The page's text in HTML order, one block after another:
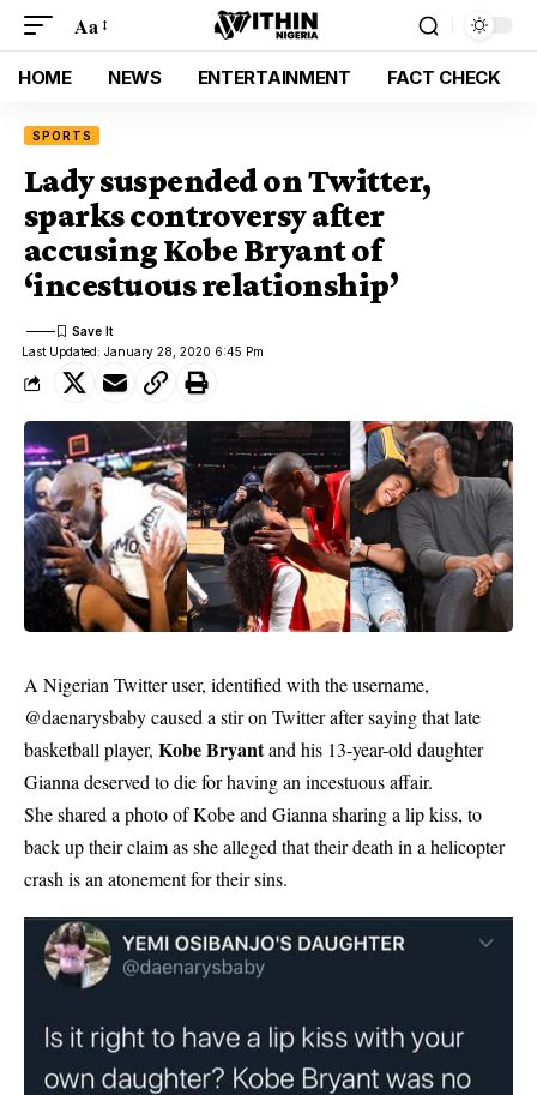
Aa
HOME NEWS ENTERTAINMENT FACT CHECK
SPORTS
Lady suspended on Twitter,
sparks controversy after
accusing Kobe Bryant of
‘incestuous relationship’
Last Updated: January 28, 2020 6:45 Pm
A Nigerian Twitter user, identified with the username,
@daenarysbaby caused a stir on Twitter after saying that late
basketball player, Kobe Bryantand his 13-year-old daughter
Gianna deserved to die for having an incestuous affair.
She shared a photo of Kobe and Gianna sharing a lip kiss, to
back up their claim as she alleged that their death in a helicopter
crash is an atonement for their sins.